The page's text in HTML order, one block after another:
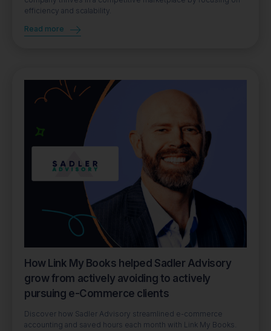
efficiency and scalability.
Read more
How Link My Books helped Sadler Advisory
grow from actively avoiding to actively
pursuing e-Commerce clients
Discover how Sadler Advisory streamlined e-commerce
accounting and saved hours each month with Link My Books.